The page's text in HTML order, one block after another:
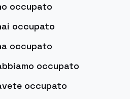
occupato
occupato
occupato
occupato
occupato